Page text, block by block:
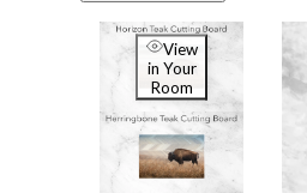
View
in Your
Room